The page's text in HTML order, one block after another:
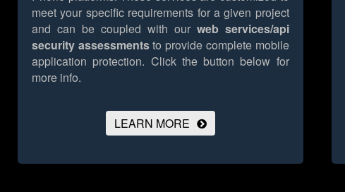
meet your specific requirements for a given project
and can be coupled with our web services/api
security assessmentsto provide complete mobile
application protection. Click the button below for
more info.
LEARN MORE